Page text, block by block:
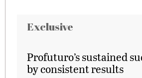
Exclusive
Profuturo’s sustained
by consistent results